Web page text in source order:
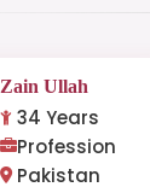
Zain Ullah
34 Years
Profession
Pakistan